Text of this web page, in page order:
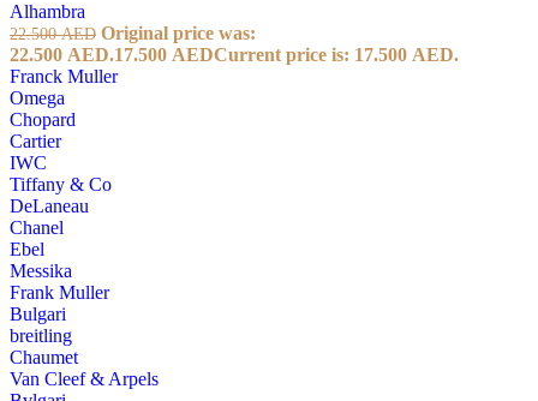
Alhambra
22.500AED Original price was:
22.500 AED.17.500 AEDCurrent price is: 17.500 AED.
Franck Muller
Omega
Chopard
Cartier
IWC
Tiffany & Co
DeLaneau
Chanel
Ebel
Messika
Frank Muller
Bulgari
breitling
Chaumet
Van Cleef & Arpels